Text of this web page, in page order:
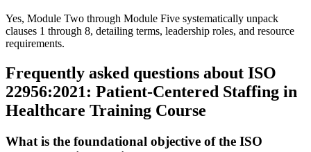
Yes, Module Two through Module Five systematically unpack
clauses 1 through 8, detailing terms, leadership roles, and resource
requirements.
Frequently asked questions about ISO
22956:2021: Patient-Centered Staffing in
Healthcare Training Course
What is the foundational objective of the ISO